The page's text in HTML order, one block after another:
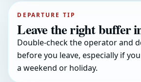
DEPARTURE TIP
Leave the right buffer
Double-check the operator and
before you leave, especially if
a weekend or holiday.